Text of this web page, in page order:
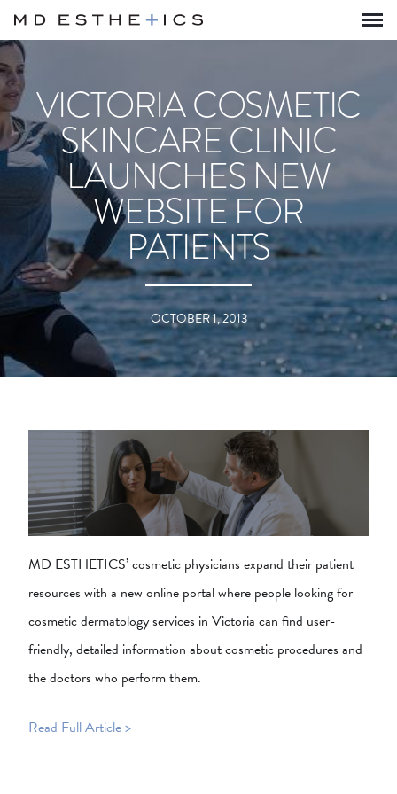
VICTORIA COSMETIC
SKINCARE CLINIC
LAUNCHES NEW
WEBSITE FOR
PATIENTS
OCTOBER 1, 2013
MD ESTHETICS’ cosmetic physicians expand their patient
resources with a new online portal where people looking for
cosmetic dermatology services in Victoria can find user-
friendly, detailed information about cosmetic procedures and
the doctors who perform them.
Read Full Article >